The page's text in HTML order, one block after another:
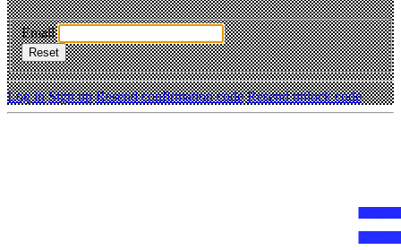
Email
Log in Sign up Resend confirmation code Resend unlock code